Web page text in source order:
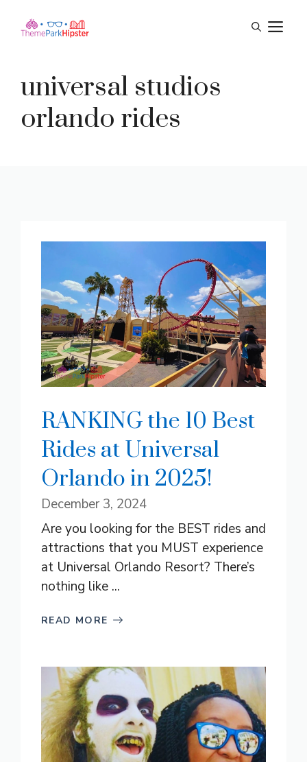
universal studios
orlando rides
RANKING the 10 Best
Rides at Universal
Orlando in 2025!
December 3, 2024
Are you looking for the BEST rides and
attractions that you MUST experience
at Universal Orlando Resort? There’s
nothing like ...
READ MORE